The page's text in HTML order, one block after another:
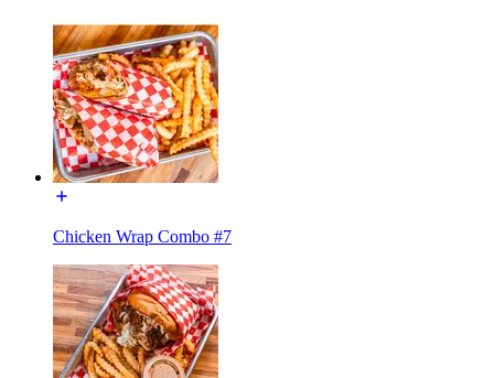
Chicken Wrap Combo #7